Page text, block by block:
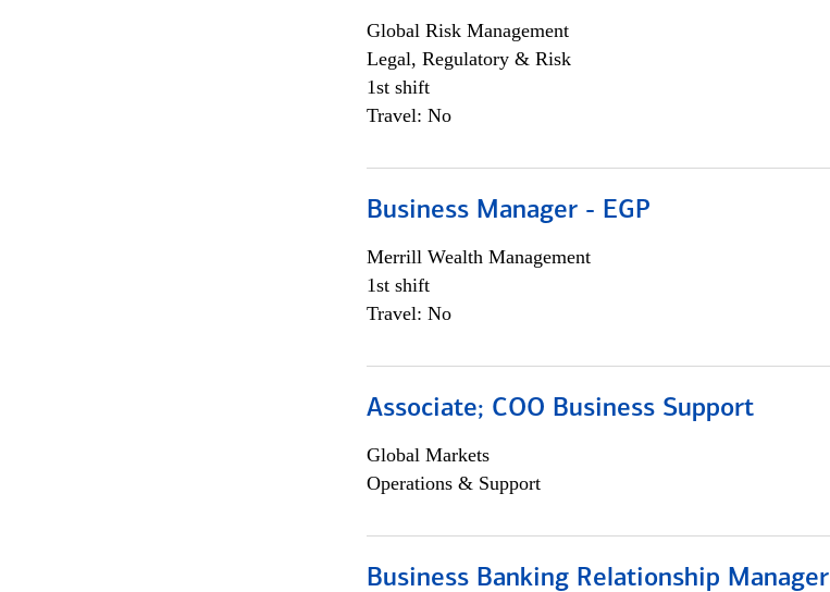
Global Risk Management
Legal, Regulatory & Risk
1st shift
Travel: No
Business Manager - EGP
Merrill Wealth Management
1st shift
Travel: No
Associate; COO Business Support
Global Markets
Operations & Support
Business Banking Relationship Manager